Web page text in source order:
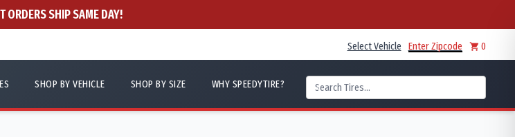
ORDERS SHIP SAME DAY!
Select Vehicle Enter Zipcode 0
SHOP BY VEHICLE SHOP BY SIZE WHY SPEEDYTIRE?